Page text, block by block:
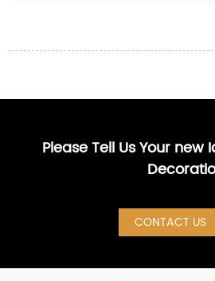
Please Tell Us Your new
CONTACT US